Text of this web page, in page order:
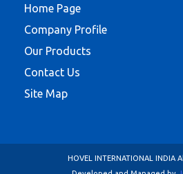
Home Page
Company Profile
Our Products
Contact Us
Site Map
HOVEL INTERNATIONAL INDIA